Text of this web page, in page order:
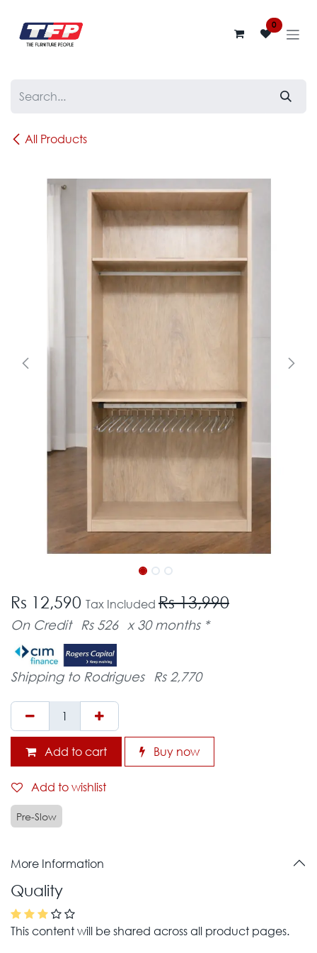
0
All Products
Rs 12,590 Tax Included Rs 13,990
On Credit Rs 526 x 30 months *
Shipping to Rodrigues Rs 2,770
Add to cart Buy now
Add to wishlist
Pre-Slow
More Information
Quality
This content will be shared across all product pages.